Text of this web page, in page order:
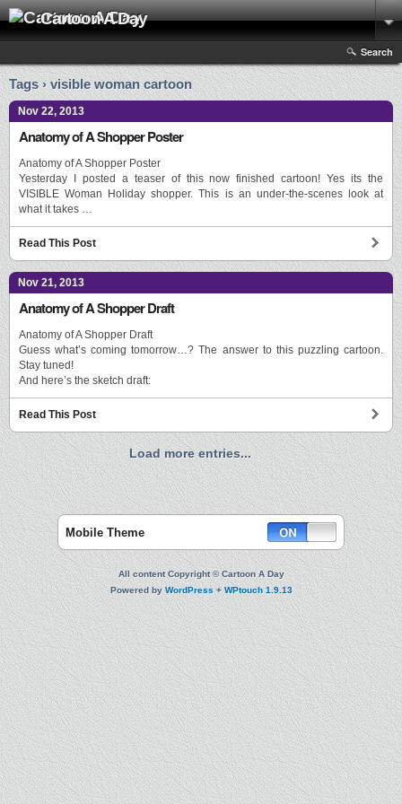
Cartoon A Day
Search
Tags › visible woman cartoon
Nov 22, 2013
Anatomy of A Shopper Poster
Anatomy of A Shopper Poster
Yesterday I posted a teaser of this now finished cartoon! Yes its the
VISIBLE Woman Holiday shopper. This is an under-the-scenes look at
what it takes …
Read This Post
Nov 21, 2013
Anatomy of A Shopper Draft
Anatomy of A Shopper Draft
Guess what’s coming tomorrow…? The answer to this puzzling cartoon.
Stay tuned!
And here’s the sketch draft:
Read This Post
Load more entries...
Mobile Theme
All content Copyright © Cartoon A Day
Powered byWordPress+ WPtouch 1.9.13